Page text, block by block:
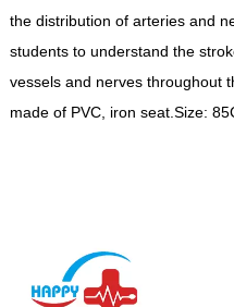
the distribution of arteries and
students to understand the
vessels and nerves throughout
made of PVC, iron seat.Size: